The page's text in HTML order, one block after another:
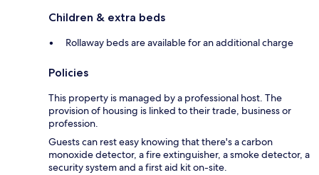
Children & extra beds
Rollaway beds are available for an additional charge
Policies
This property is managed by a professional host. The
provision of housing is linked to their trade, business or
profession.
Guests can rest easy knowing that there's a carbon
monoxide detector, a fire extinguisher, a smoke detector, a
security system and a first aid kit on-site.